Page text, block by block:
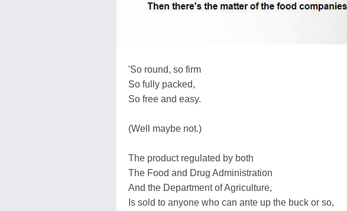
'So round, so firm
So fully packed,
So free and easy.
(Well maybe not.)
The product regulated by both
The Food and Drug Administration
And the Department of Agriculture,
Is sold to anyone who can ante up the buck or so,